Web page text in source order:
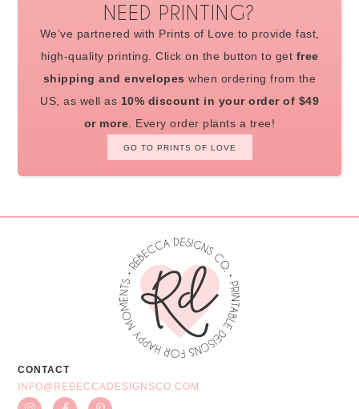
NEED PRINTING?
We’ve partnered with Prints of Love to provide fast,
high-quality printing. Click on the button to get free
shipping and envelopes when ordering from the
US, as well as 10% discount in your order of $49
or more . Every order plants a tree!
GO TO PRINTS OF LOVE
CONTACT
INFO@REBECCADESIGNSCO.COM